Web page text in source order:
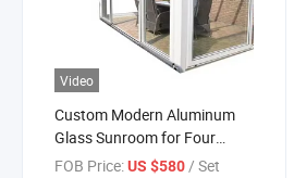
Video
Custom Modern Aluminum
Glass Sunroom for Four
Season Outdoor Living
FOB Price:US $580/ Set